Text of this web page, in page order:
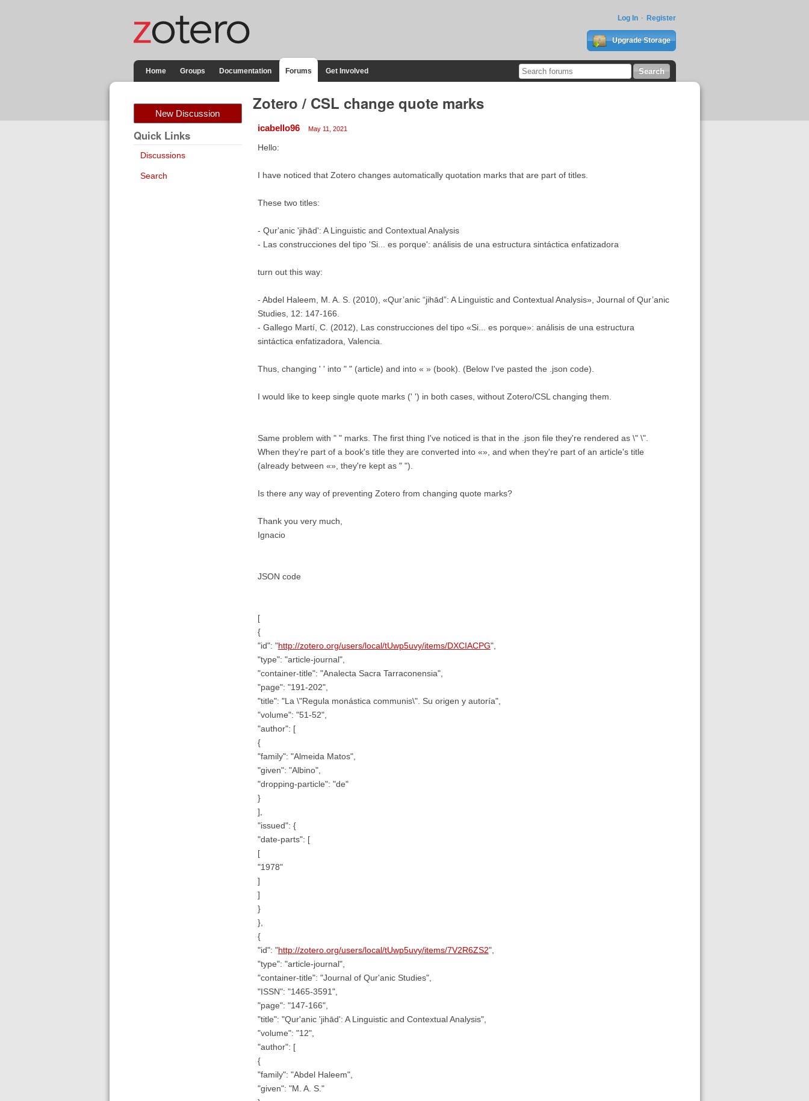
Log In Register
Upgrade Storage
Home Groups Documentation Forums Get Involved
New Discussion
Quick Links
Discussions
Search
Zotero / CSL change quote marks
icabello96 May 11, 2021
Hello:
I have noticed that Zotero changes automatically quotation marks that are part of titles.
These two titles:
- Qur'anic 'jihād': A Linguistic and Contextual Analysis
- Las construcciones del tipo 'Si... es porque': análisis de una estructura sintáctica enfatizadora
turn out this way:
- Abdel Haleem, M. A. S. (2010), «Qur’anic “jihād”: A Linguistic and Contextual Analysis», Journal of Qur’anic
Studies, 12: 147-166.
- Gallego Martí, C. (2012), Las construcciones del tipo «Si... es porque»: análisis de una estructura
sintáctica enfatizadora, Valencia.
Thus, changing ' ' into " " (article) and into « » (book). (Below I've pasted the .json code).
I would like to keep single quote marks (' ') in both cases, without Zotero/CSL changing them.
Same problem with " " marks. The first thing I've noticed is that in the .json file they're rendered as \" \".
When they're part of a book's title they are converted into «», and when they're part of an article's title
(already between «», they're kept as " ").
Is there any way of preventing Zotero from changing quote marks?
Thank you very much,
Ignacio
JSON code
[
{
"id": "http://zotero.org/users/local/tUwp5uvy/items/DXCIACPG",
"type": "article-journal",
"container-title": "Analecta Sacra Tarraconensia",
"page": "191-202",
"title": "La \"Regula monástica communis\". Su origen y autoría",
"volume": "51-52",
"author": [
{
"family": "Almeida Matos",
"given": "Albino",
"dropping-particle": "de"
}
],
"issued": {
"date-parts": [
[
"1978"
]
]
}
},
{
"id": "http://zotero.org/users/local/tUwp5uvy/items/7V2R6ZS2",
"type": "article-journal",
"container-title": "Journal of Qur'anic Studies",
"ISSN": "1465-3591",
"page": "147-166",
"title": "Qur'anic 'jihād': A Linguistic and Contextual Analysis",
"volume": "12",
"author": [
{
"family": "Abdel Haleem",
"given": "M. A. S."